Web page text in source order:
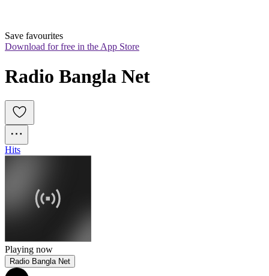
Save favourites
Download for free in the App Store
Radio Bangla Net
Hits
Playing now
Radio Bangla Net